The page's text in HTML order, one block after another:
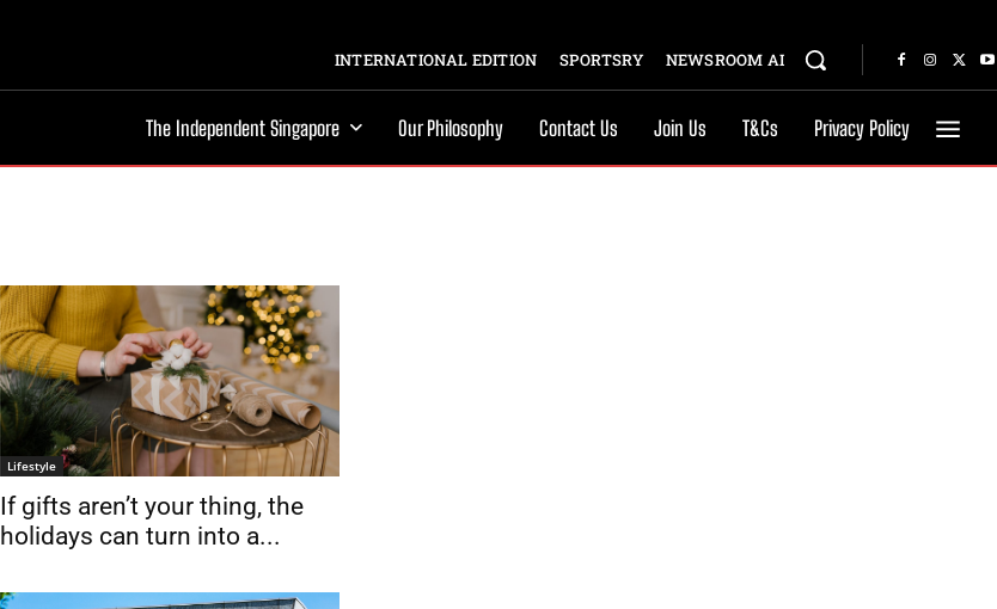
INTERNATIONAL EDITION SPORTSRY NEWSROOM AI
The Independent Singapore Our Philosophy Contact Us Join Us T&Cs Privacy Policy
Lifestyle
If gifts aren’t your thing, the
holidays can turn into a...